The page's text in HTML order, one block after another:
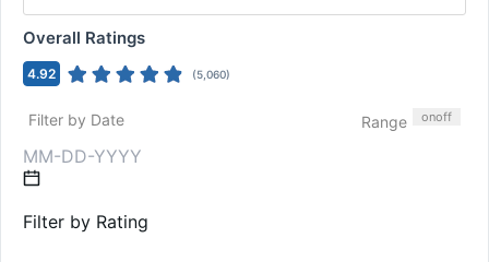
Overall Ratings
4.92 (5,060)
Filter by Date Range onoff
Filter by Rating